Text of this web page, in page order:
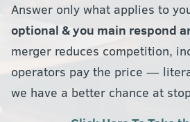
Answer only what applies to
optional & you main respond
merger reduces competition,
operators pay the price —
we have a better chance at